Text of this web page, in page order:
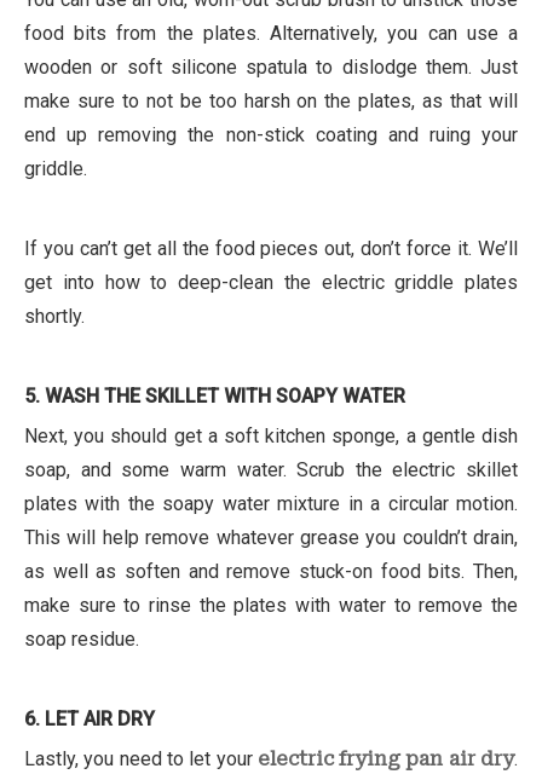
food bits from the plates. Alternatively, you can use a
wooden or soft silicone spatula to dislodge them. Just
make sure to not be too harsh on the plates, as that will
end up removing the non-stick coating and ruing your
griddle.
If you can’t get all the food pieces out, don’t force it. We’ll
get into how to deep-clean the electric griddle plates
shortly.
5. WASH THE SKILLET WITH SOAPY WATER
Next, you should get a soft kitchen sponge, a gentle dish
soap, and some warm water. Scrub the electric skillet
plates with the soapy water mixture in a circular motion.
This will help remove whatever grease you couldn’t drain,
as well as soften and remove stuck-on food bits. Then,
make sure to rinse the plates with water to remove the
soap residue.
6. LET AIR DRY
Lastly, you need to let your electric frying pan air dry.